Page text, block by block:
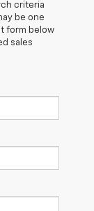
criteria
be one
form below
sales